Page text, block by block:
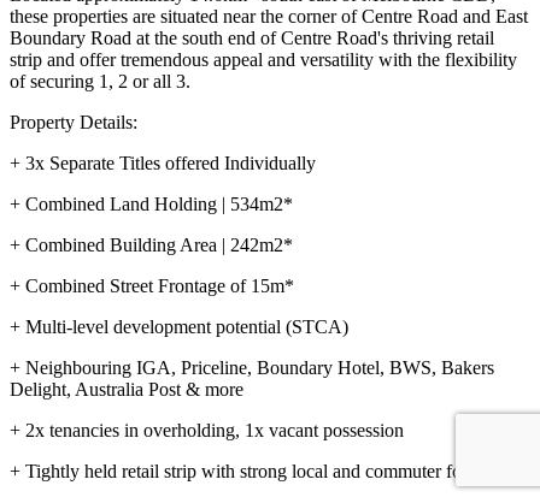
these properties are situated near the corner of Centre Road and East
Boundary Road at the south end of Centre Road's thriving retail
strip and offer tremendous appeal and versatility with the flexibility
of securing 1, 2 or all 3.
Property Details:
+ 3x Separate Titles offered Individually
+ Combined Land Holding | 534m2*
+ Combined Building Area | 242m2*
+ Combined Street Frontage of 15m*
+ Multi-level development potential (STCA)
+ Neighbouring IGA, Priceline, Boundary Hotel, BWS, Bakers
Delight, Australia Post & more
+ 2x tenancies in overholding, 1x vacant possession
+ Tightly held retail strip with strong local and commuter foot traffic